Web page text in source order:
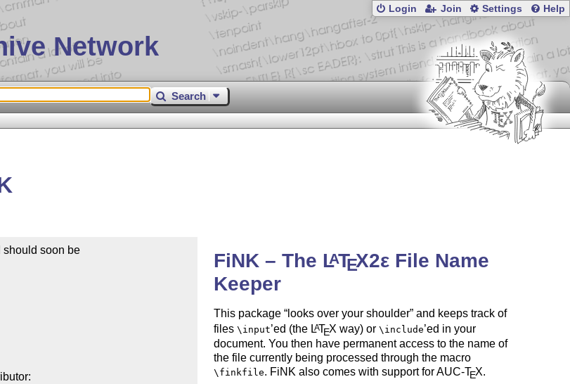
Network
Login Join Settings Help
Search
should soon be
FiNK – The LATEX2ε File Name
Keeper
This package looks over your shoulder and keeps track of
files \input’ed (the LATEX way) or \include’ed in your
document. You then have permanent access to the name of
the file currently being processed through the macro
\finkfile. FiNK also comes with support for AUC-TEX.